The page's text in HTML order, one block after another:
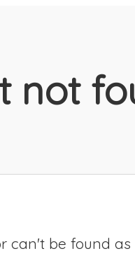
not
can't be found